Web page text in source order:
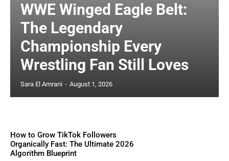
WWE Winged Eagle Belt:
The Legendary
Championship Every
Wrestling Fan Still Loves
Sara El Amrani - August 1, 2026
How to Grow TikTok Followers
Organically Fast: The Ultimate 2026
Algorithm Blueprint